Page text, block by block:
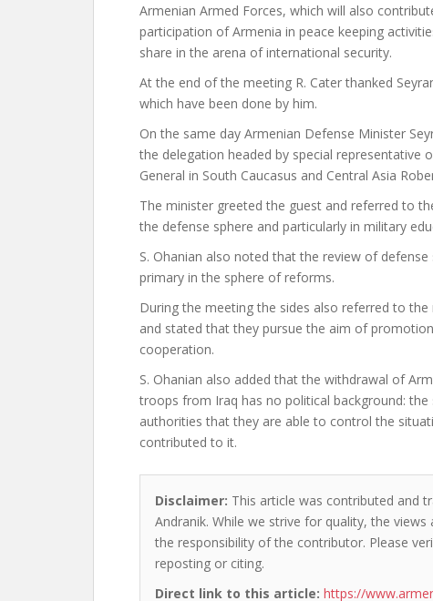
Armenian Armed Forces, which will also
participation of Armenia in peace keeping
share in the arena of international security.
At the end of the meeting R. Cater thanked
which have been done by him.
On the same day Armenian Defense Minister
the delegation headed by special representative
General in South Caucasus and Central Asia
The minister greeted the guest and referred to
the defense sphere and particularly in military
S. Ohanian also noted that the review of defense
primary in the sphere of reforms.
During the meeting the sides also referred to the
and stated that they pursue the aim of
cooperation.
S. Ohanian also added that the withdrawal of
troops from Iraq has no political background:
authorities that they are able to control the
contributed to it.
Disclaimer: This article was contributed and
Andranik. While we strive for quality, the
the responsibility of the contributor. Please
reposting or citing.
Direct link to this article: https://